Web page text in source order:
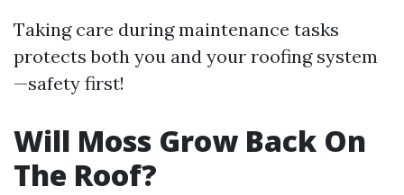
Taking care during maintenance tasks
protects both you and your roofing system
—safety first!
Will Moss Grow Back On
The Roof?